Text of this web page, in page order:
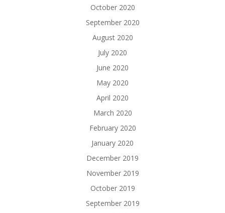
October 2020
September 2020
August 2020
July 2020
June 2020
May 2020
April 2020
March 2020
February 2020
January 2020
December 2019
November 2019
October 2019
September 2019